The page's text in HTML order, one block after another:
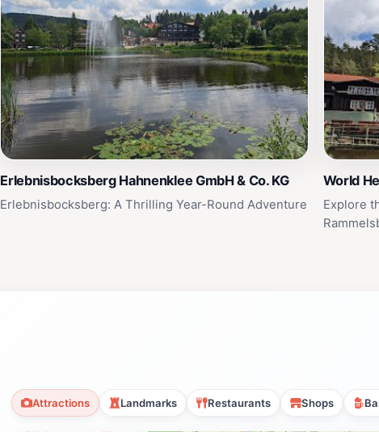
Erlebnisbocksberg Hahnenklee GmbH & Co. KG
Erlebnisbocksberg: A Thrilling Year-Round Adventure
World
Explore
Attractions Landmarks Restaurants Shops